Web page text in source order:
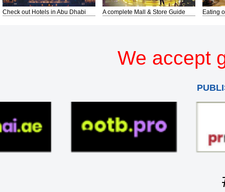
Check out Hotels in Abu Dhabi A complete Mall & Store Guide Eating
We accept